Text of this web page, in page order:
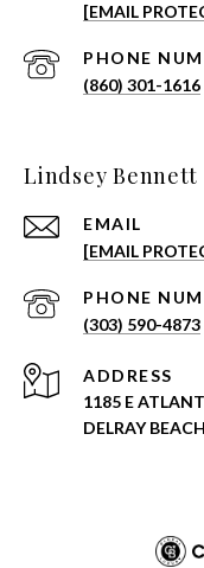
[EMAIL
PHONE
(860) 301-1616
Lindsey Bennett
EMAIL
[EMAIL
PHONE
(303) 590-4873
ADDRESS
1185 E
DELRAY